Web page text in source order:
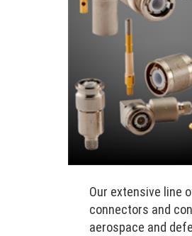
Our extensive line
connectors and
aerospace and